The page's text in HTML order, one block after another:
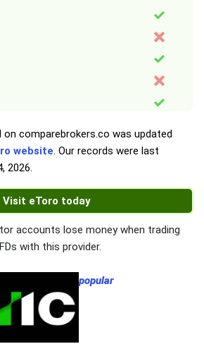
comparebrokers.co was updated
website. Our records were last
2026.
Visit eToro today
accounts lose money when trading
with this provider.
popular